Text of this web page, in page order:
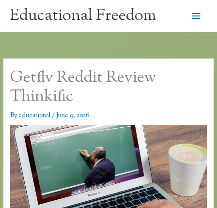
Educational Freedom
Main
Getflv Reddit Review
Thinkific
By educational/June 9, 2026